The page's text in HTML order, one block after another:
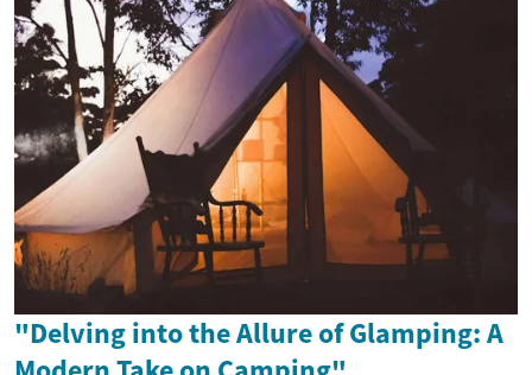
"Delving into the Allure of Glamping: A